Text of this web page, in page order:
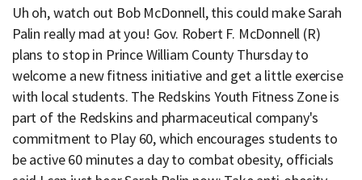
Uh oh, watch out Bob McDonnell, this could make Sarah
Palin really mad at you! Gov. Robert F. McDonnell (R)
plans to stop in Prince William County Thursday to
welcome a new fitness initiative and get a little exercise
with local students. The Redskins Youth Fitness Zone is
part of the Redskins and pharmaceutical company's
commitment to Play 60, which encourages students to
be active 60 minutes a day to combat obesity, officials